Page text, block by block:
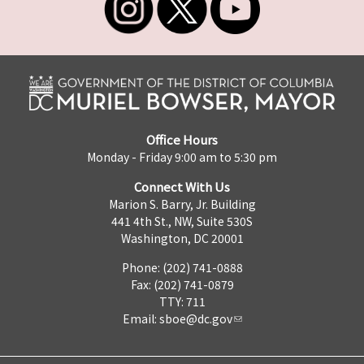
Office Hours
Monday - Friday 9:00 am to 5:30 pm
Connect With Us
Marion S. Barry, Jr. Building
441 4th St., NW, Suite 530S
Washington, DC 20001
Phone: (202) 741-0888
Fax: (202) 741-0879
TTY: 711
Email: sboe@dc.gov